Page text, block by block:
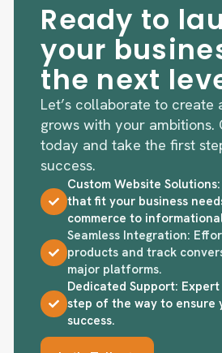
Ready to
your
the next
Let’s collaborate to create
grows with your ambitions.
today and take the first
success.
Custom Website
that fit your business
commerce to
Seamless Integration:
products and track
major platforms.
Dedicated Support:
step of the way to ensure
success.